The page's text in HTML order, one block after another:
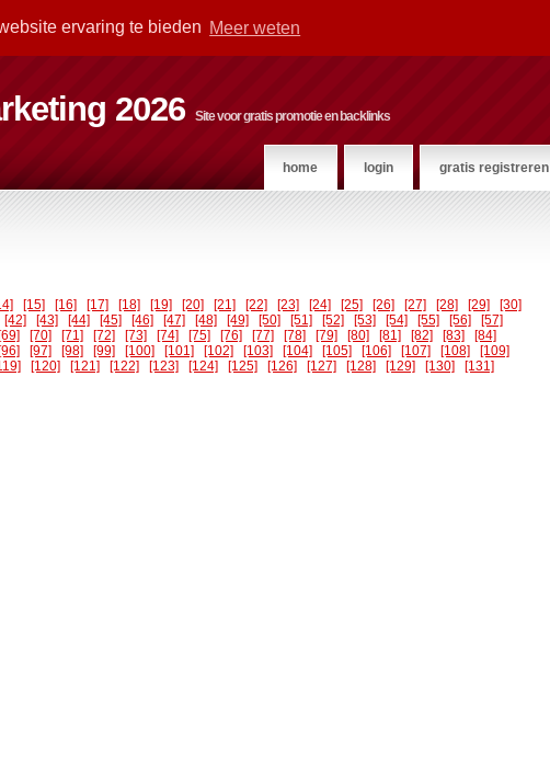
ervaring te bieden Meer weten
2026 Site voor gratis promotie en backlinks
home login gratis registreren
[15] [16] [17] [18] [19] [20] [21] [22] [23] [24] [25] [26] [27] [28] [29]
[30]
[42] [43] [44] [45] [46] [47] [48] [49] [50] [51] [52] [53] [54] [55] [56]
[57]
[69] [70] [71] [72] [73] [74] [75] [76] [77] [78] [79] [80] [81] [82] [83]
[84]
[96] [97] [98] [99] [100] [101] [102] [103] [104] [105] [106] [107] [108]
[109]
[120] [121] [122] [123] [124] [125] [126] [127] [128] [129] [130]
[131]